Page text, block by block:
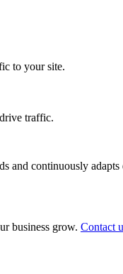
to your site.
traffic.
continuously adapts
business grow. Contact